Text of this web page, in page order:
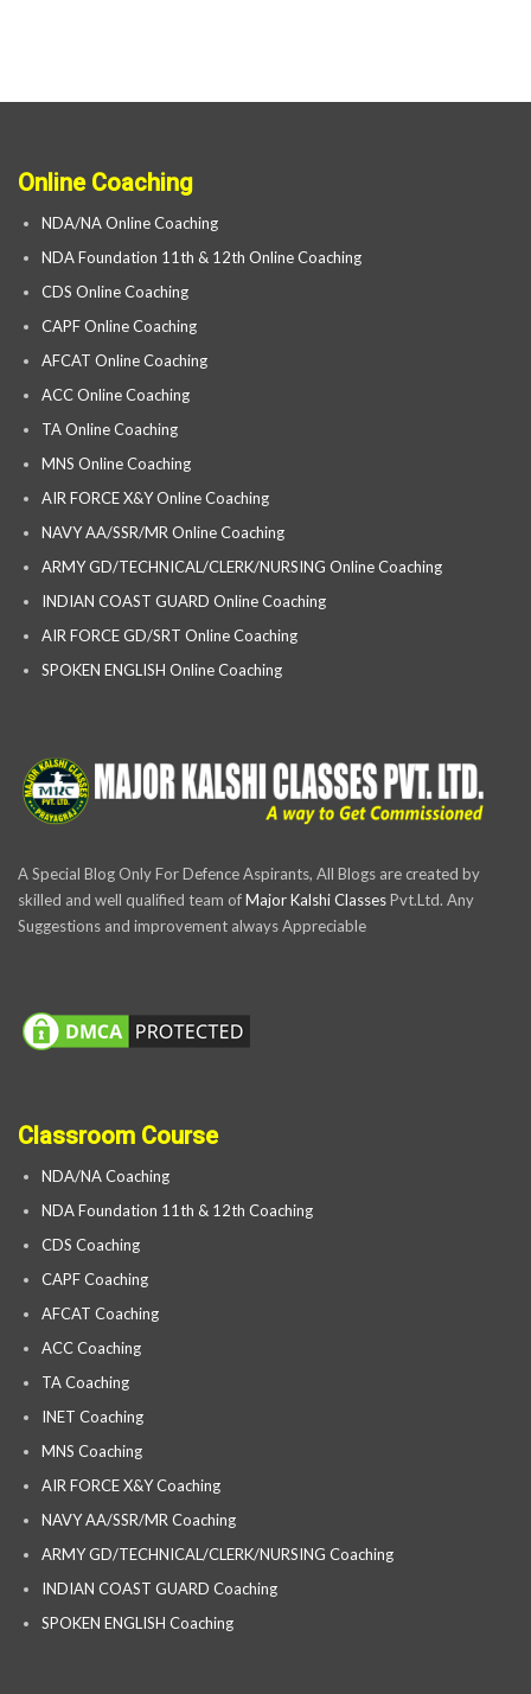
Online Coaching
NDA/NA Online Coaching
NDA Foundation 11th & 12th Online Coaching
CDS Online Coaching
CAPF Online Coaching
AFCAT Online Coaching
ACC Online Coaching
TA Online Coaching
MNS Online Coaching
AIR FORCE X&Y Online Coaching
NAVY AA/SSR/MR Online Coaching
ARMY GD/TECHNICAL/CLERK/NURSING Online Coaching
INDIAN COAST GUARD Online Coaching
AIR FORCE GD/SRT Online Coaching
SPOKEN ENGLISH Online Coaching
A Special Blog Only For Defence Aspirants, All Blogs are created by
skilled and well qualified team ofMajor Kalshi ClassesPvt.Ltd. Any
Suggestions and improvement always Appreciable
Classroom Course
NDA/NA Coaching
NDA Foundation 11th & 12th Coaching
CDS Coaching
CAPF Coaching
AFCAT Coaching
ACC Coaching
TA Coaching
INET Coaching
MNS Coaching
AIR FORCE X&Y Coaching
NAVY AA/SSR/MR Coaching
ARMY GD/TECHNICAL/CLERK/NURSING Coaching
INDIAN COAST GUARD Coaching
SPOKEN ENGLISH Coaching